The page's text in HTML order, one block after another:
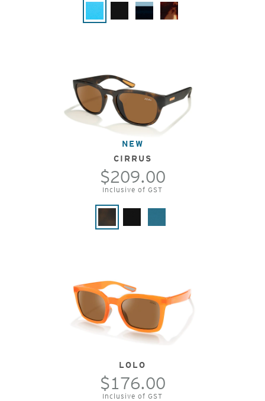
NEW
CIRRUS
$209.00
Inclusive of GST
LOLO
$176.00
Inclusive of GST